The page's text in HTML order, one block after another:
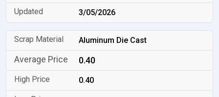
3/05/2026
Aluminum Die Cast
0.40
0.40